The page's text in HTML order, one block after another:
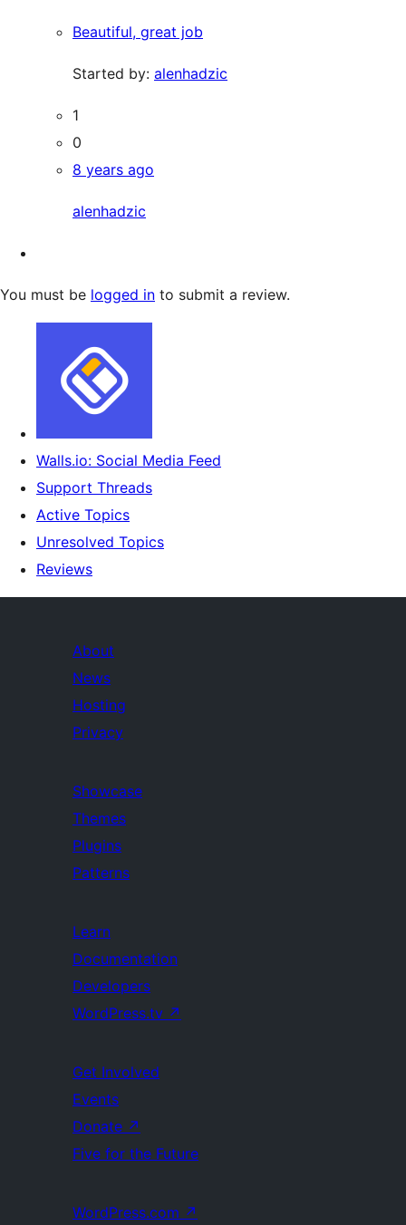
Beautiful, great job
Started by: alenhadzic
1
0
8 years ago
alenhadzic
You must be logged in to submit a review.
Walls.io: Social Media Feed
Support Threads
Active Topics
Unresolved Topics
Reviews
About
News
Hosting
Privacy
Showcase
Themes
Plugins
Patterns
Learn
Documentation
Developers
WordPress.tv ↗
Get Involved
Events
Donate ↗
Five for the Future
WordPress.com ↗